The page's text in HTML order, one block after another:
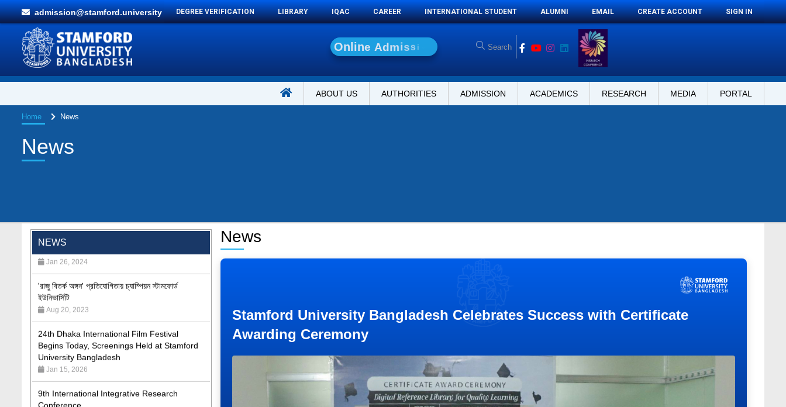
admission@stamford.university DEGREE VERIFICATION LIBRARY IQAC CAREER INTERNATIONAL STUDENT ALUMNI EMAIL CREATE ACCOUNT SIGN IN
On ine Admissi
ABOUT US AUTHORITIES ADMISSION ACADEMICS RESEARCH MEDIA PORTAL
Home News
News
NEWS
Jan 26, 2024
'রাজু বিতর্ক অঙ্গন' প্রতিযোগিতায় চ্যাম্পিয়ন স্টামফোর্ড
ইউনিভার্সিটি
Aug 20, 2023
24th Dhaka International Film Festival
Begins Today, Screenings Held at Stamford
University Bangladesh
Jan 15, 2026
9th International Integrative Research
Conference
Feb 29, 2024
News
Stamford University Bangladesh Celebrates Success with Certificate
Awarding Ceremony